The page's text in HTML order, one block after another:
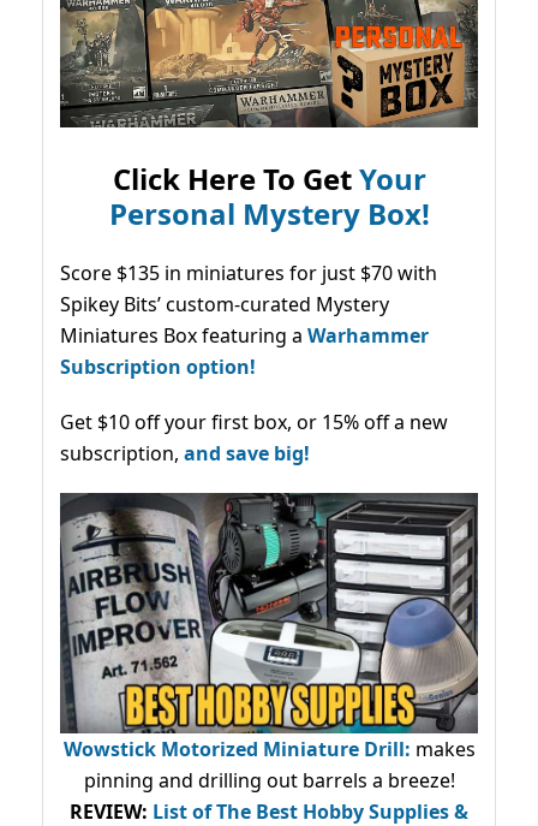
Click Here To GetYour
Personal Mystery Box!
Score $135 in miniatures for just $70 with
Spikey Bits’ custom-curated Mystery
Miniatures Box featuring a Warhammer
Subscription option!
Get $10 off your first box, or 15% off a new
subscription, and save big!
Wowstick Motorized Miniature Drill: makes
pinning and drilling out barrels a breeze!
REVIEW: List of The Best Hobby Supplies &